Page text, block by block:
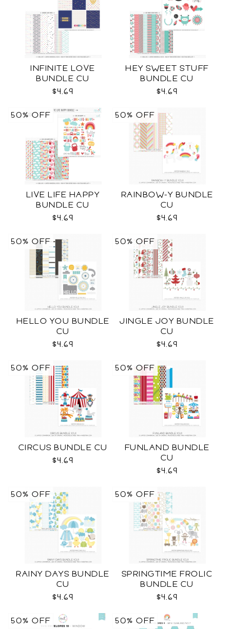
INFINITE LOVE
BUNDLE CU
$4.69
HEY SWEET STUFF
BUNDLE CU
$4.69
LIVE LIFE HAPPY
BUNDLE CU
$4.69
50% OFF
RAINBOW-Y BUNDLE
CU
$4.69
50% OFF
HELLO YOU BUNDLE
CU
$4.69
50% OFF
JINGLE JOY BUNDLE
CU
$4.69
50% OFF
CIRCUS BUNDLE CU
$4.69
50% OFF
FUNLAND BUNDLE
CU
$4.69
50% OFF
RAINY DAYS BUNDLE
CU
$4.69
50% OFF
SPRINGTIME FROLIC
BUNDLE CU
$4.69
50% OFF
50% OFF 50% OFF